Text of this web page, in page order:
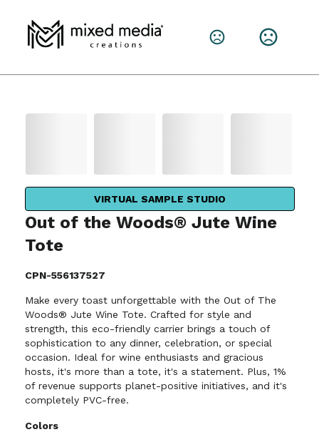
VIRTUAL SAMPLE STUDIO
Out of the Woods® Jute Wine
Tote
CPN-556137527
Make every toast unforgettable with the Out of The
Woods® Jute Wine Tote. Crafted for style and
strength, this eco-friendly carrier brings a touch of
sophistication to any dinner, celebration, or special
occasion. Ideal for wine enthusiasts and gracious
hosts, it's more than a tote, it's a statement. Plus, 1%
of revenue supports planet-positive initiatives, and it's
completely PVC-free.
Colors